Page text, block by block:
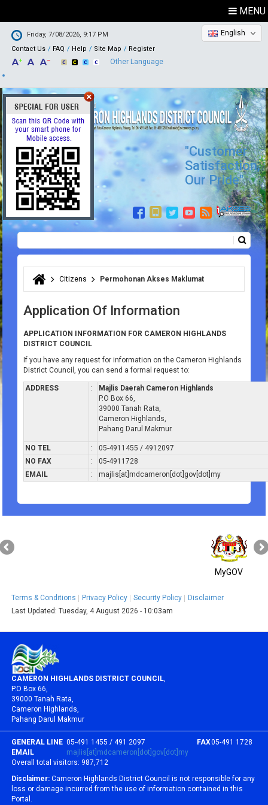
MENU
Friday, 7/08/2026, 9:17 PM
Contact Us
FAQ Help Site Map Register
English
Other Language
"Customer
Satisfaction,
Our Pride"
Search form
You are here
Citizens Permohonan Akses Maklumat
Application Of Information
APPLICATION INFORMATION FOR CAMERON HIGHLANDS
DISTRICT COUNCIL
If you have any request for information on the Cameron Highlands
District Council, you can send a formal request to:
ADDRESS :
Majlis Daerah Cameron Highlands
P.O Box 66,
39000 Tanah Rata,
Cameron Highlands,
Pahang Darul Makmur.
NO TEL :
05-4911455 / 4912097
NO FAX
:
05-4911728
EMAIL
: majlis[at]mdcameron[dot]gov[dot]my
MyGOV
Terms & Conditions Privacy Policy Security Policy
Disclaimer
Last Updated:Tuesday, 4 August 2026 - 10:03am
CAMERON HIGHLANDS DISTRICT COUNCIL,
P.O Box 66,
39000 Tanah Rata,
Cameron Highlands,
Pahang Darul Makmur
GENERAL LINE 05-491 1455 / 491 2097 FAX05-491 1728
EMAIL
majlis[at]mdcameron[dot]gov[dot]my
Overall total visitors: 987,712
Disclaimer: Cameron Highlands District Council is not responsible for any
loss or damage incurred from the use of information contained in this
Portal.